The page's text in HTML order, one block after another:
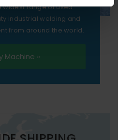
widest range of used
industrial welding and
from around the world.
Machine »